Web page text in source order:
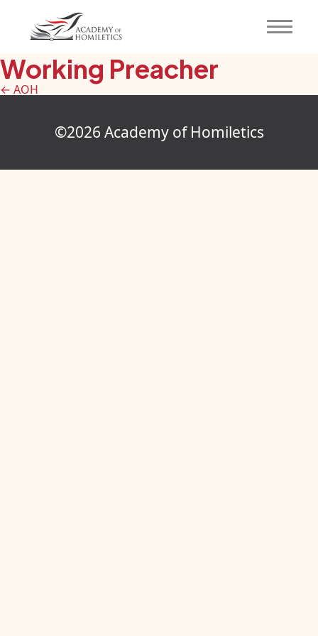
Working Preacher
← AOH
©2026 Academy of Homiletics